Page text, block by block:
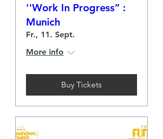
''Work In Progress” :
Munich
Fr., 11. Sept.
More info
Buy Tickets